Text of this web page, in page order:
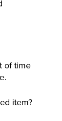
of time
item?